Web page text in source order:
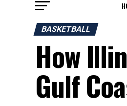
BASKETBALL
How
Gulf